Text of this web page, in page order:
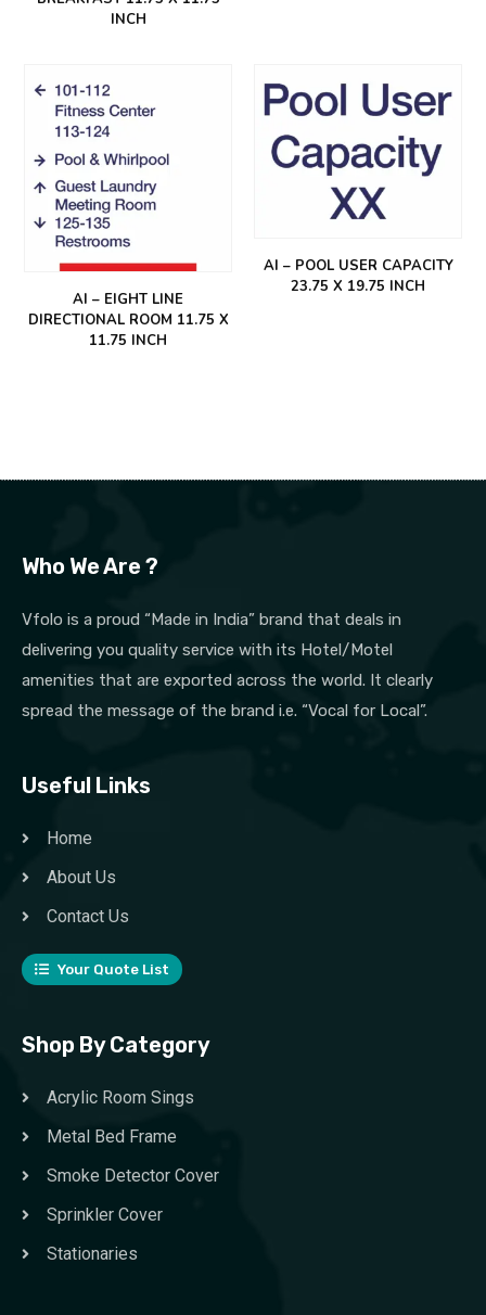
INCH
AI – EIGHT LINE
DIRECTIONAL ROOM 11.75 X
11.75 INCH
AI – POOL USER CAPACITY
23.75 X 19.75 INCH
Who We Are ?
Vfolo is a proud “Made in India” brand that deals in
delivering you quality service with its Hotel/Motel
amenities that are exported across the world. It clearly
spread the message of the brand i.e. “Vocal for Local”.
Useful Links
Home
About Us
Contact Us
Your Quote List
Shop By Category
Acrylic Room Sings
Metal Bed Frame
Smoke Detector Cover
Sprinkler Cover
Stationaries